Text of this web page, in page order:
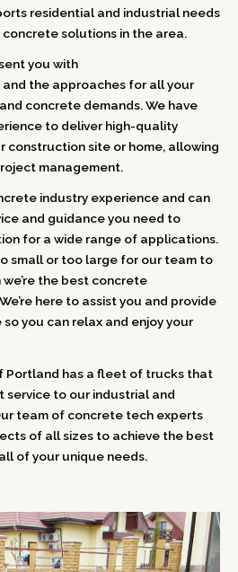
residential and industrial needs
solutions in the area.
you with
the approaches for all your
concrete demands. We have
to deliver high-quality
construction site or home, allowing
management.
industry experience and can
and guidance you need to
for a wide range of applications.
small or too large for our team to
we’re the best concrete
here to assist you and provide
you can relax and enjoy your
Portland has a fleet of trucks that
service to our industrial and
team of concrete tech experts
of all sizes to achieve the best
of your unique needs.